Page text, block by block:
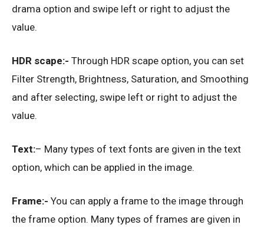
drama option and swipe left or right to adjust the
value.
HDR scape:- Through HDR scape option, you can set
Filter Strength, Brightness, Saturation, and Smoothing
and after selecting, swipe left or right to adjust the
value.
Text:– Many types of text fonts are given in the text
option, which can be applied in the image.
Frame:- You can apply a frame to the image through
the frame option. Many types of frames are given in